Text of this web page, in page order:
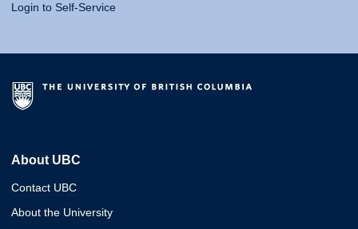
Login to Self-Service
About UBC
Contact UBC
About the University